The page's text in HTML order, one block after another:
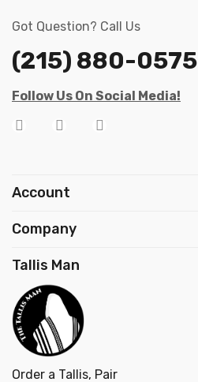
Got Question? Call Us
(215) 880-0575
Follow Us On Social Media!
Account
Company
Tallis Man
Order a Tallis, Pair